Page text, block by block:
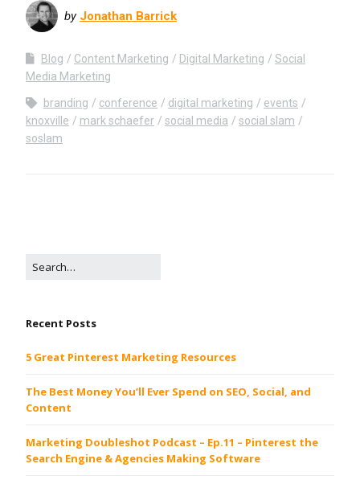
by Jonathan Barrick
Blog Content Marketing Digital Marketing
Social
Media Marketing
branding conference digital marketing
events
knoxville
mark schaefer social media
social slam
soslam
Recent Posts
5 Great Pinterest Marketing Resources
The Best Money You’ll Ever Spend on SEO, Social, and
Content
Marketing Doubleshot Podcast – Ep.11 – Pinterest the
Search Engine & Agencies Making Software